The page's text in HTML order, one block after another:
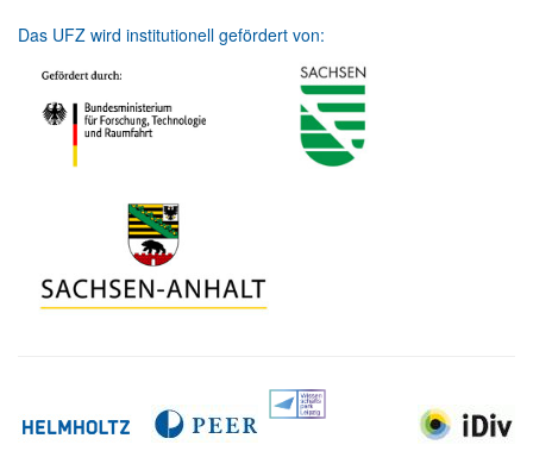
Das UFZ wird institutionell gefördert von: